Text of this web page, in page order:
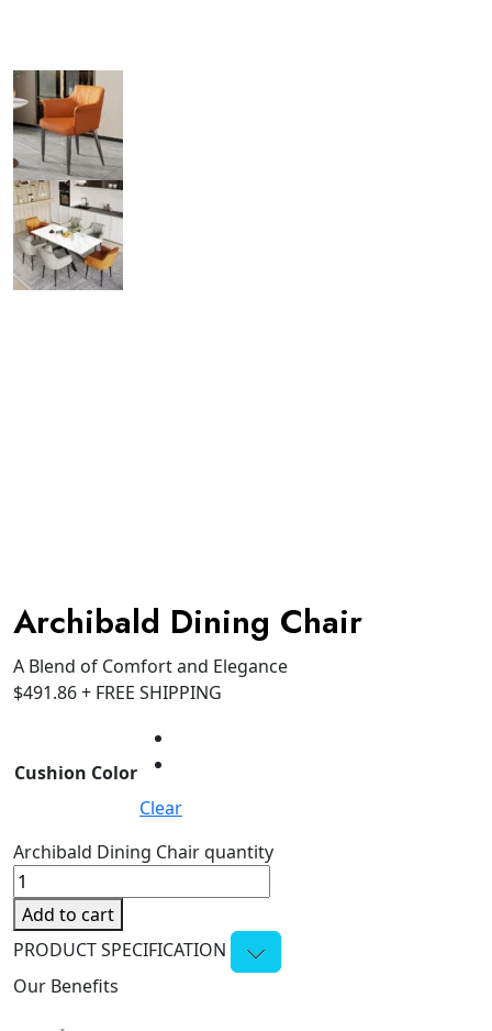
Archibald Dining Chair
A Blend of Comfort and Elegance
$491.86+ FREE SHIPPING
Cushion Color
Clear
Archibald Dining Chair quantity
Add to cart
PRODUCT SPECIFICATION
Our Benefits